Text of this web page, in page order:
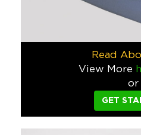
Congressional Camp,
Marine Layer
Marine Layer t-shirts are the
David’s Cafe
Read
View More
or
GET